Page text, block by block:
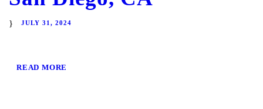
JULY 31, 2024
READ MORE